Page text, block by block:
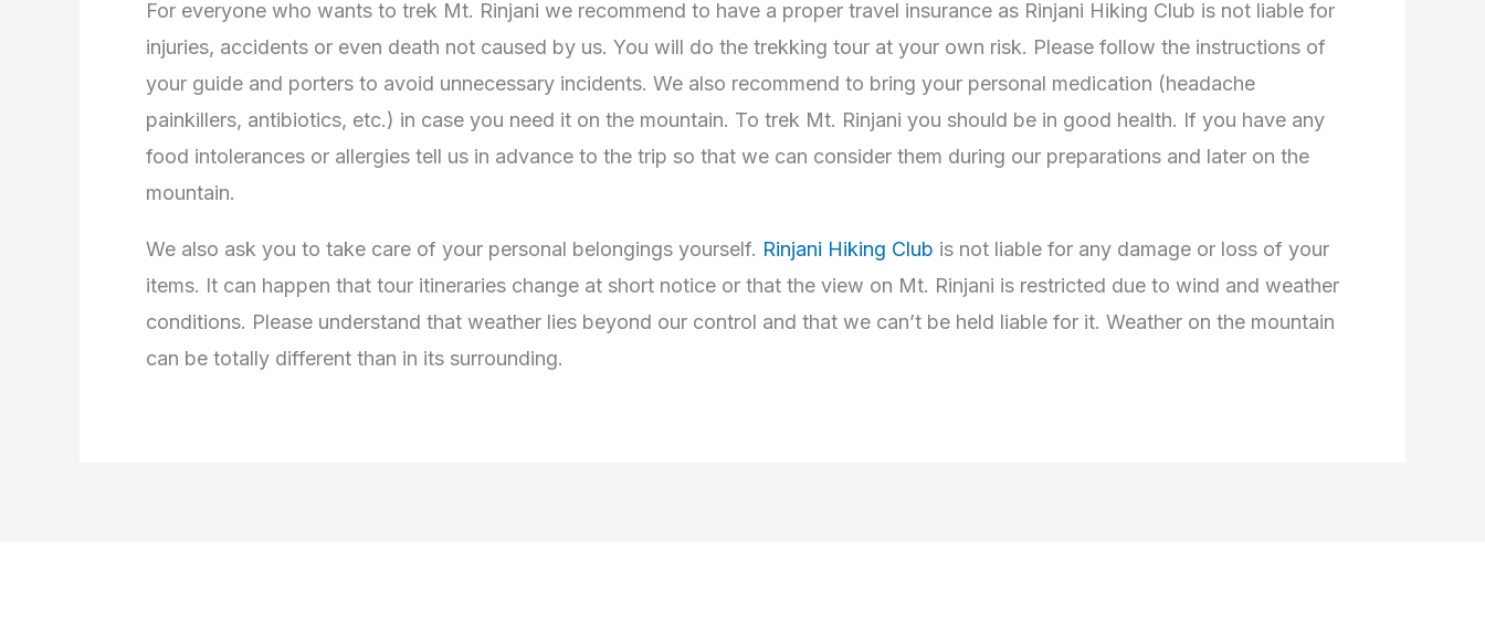
For everyone who wants to trek Mt. Rinjani we recommend to have a proper travel insurance as Rinjani Hiking Club is not liable for
injuries, accidents or even death not caused by us. You will do the trekking tour at your own risk. Please follow the instructions of
your guide and porters to avoid unnecessary incidents. We also recommend to bring your personal medication (headache
painkillers, antibiotics, etc.) in case you need it on the mountain. To trek Mt. Rinjani you should be in good health. If you have any
food intolerances or allergies tell us in advance to the trip so that we can consider them during our preparations and later on the
mountain.
We also ask you to take care of your personal belongings yourself. Rinjani Hiking Club is not liable for any damage or loss of your
items. It can happen that tour itineraries change at short notice or that the view on Mt. Rinjani is restricted due to wind and weather
conditions. Please understand that weather lies beyond our control and that we can’t be held liable for it. Weather on the mountain
can be totally different than in its surrounding.